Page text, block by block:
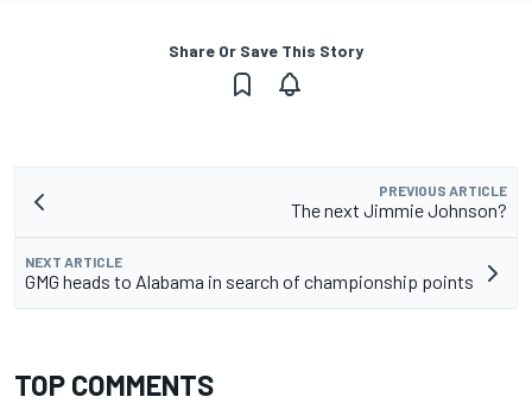
Share Or Save This Story
PREVIOUS ARTICLE
The next Jimmie Johnson?
NEXT ARTICLE
GMG heads to Alabama in search of championship points
TOP COMMENTS